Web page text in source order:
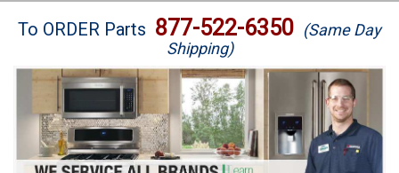
Brands
Washer Repair
Dryer Repair
To ORDER Parts 877-522-6350 (Same Day
Shipping)